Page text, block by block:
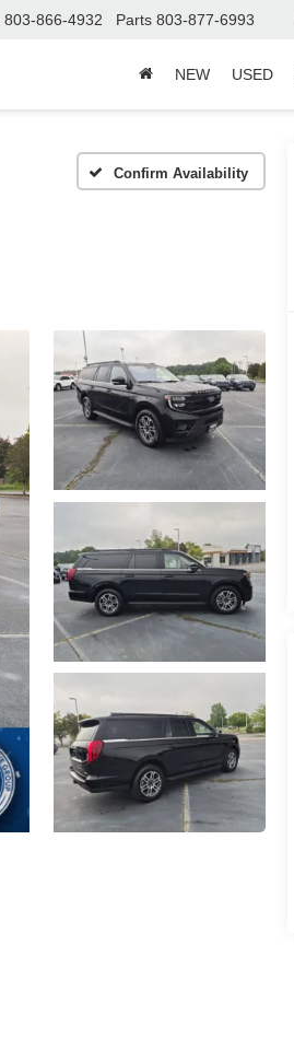
803-866-4932 Parts 803-877-6993
NEW USED
Confirm Availability